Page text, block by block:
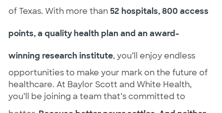
of Texas. With more than 52 hospitals, 800 access
points, a quality health plan and an award-
winning research institute, you’ll enjoy endless
opportunities to make your mark on the future of
healthcare. At Baylor Scott and White Health,
you’ll be joining a team that’s committed to